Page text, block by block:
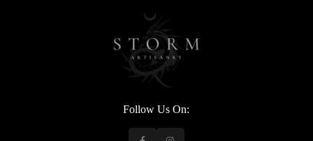
Follow Us On: